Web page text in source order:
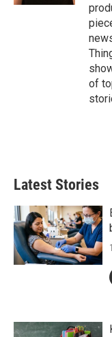
of
Latest Stories